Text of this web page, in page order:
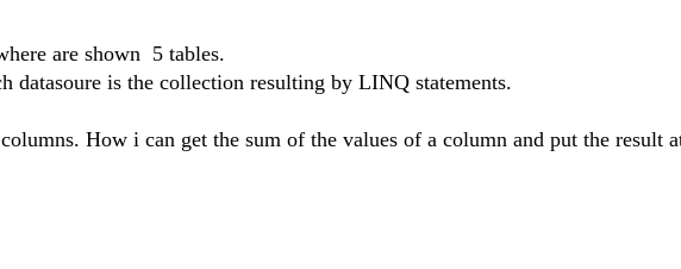
are shown 5 tables.
datasoure is the collection resulting by LINQ statements.
How i can get the sum of the values of a column and put the result